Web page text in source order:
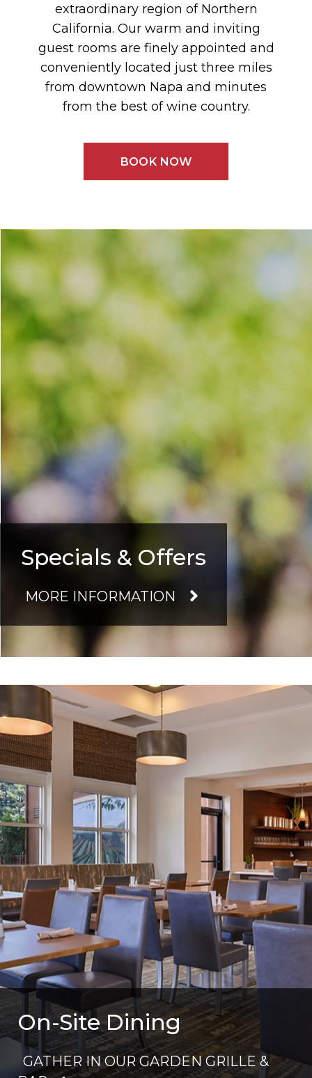
extraordinary region of Northern
California. Our warm and inviting
guest rooms are finely appointed and
conveniently located just three miles
from downtown Napa and minutes
from the best of wine country.
BOOK NOW
Specials & Offers
MORE INFORMATION
On-Site Dining
GATHER IN OUR GARDEN GRILLE &